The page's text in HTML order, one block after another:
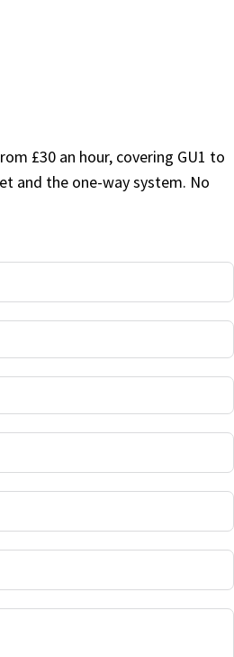
£30 an hour, covering GU1 to
and the one-way system. No